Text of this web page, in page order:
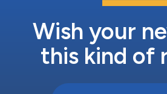
Wish your
this kind of